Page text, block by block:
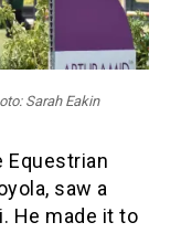
Sarah Eakin
Equestrian
saw a
He made it to